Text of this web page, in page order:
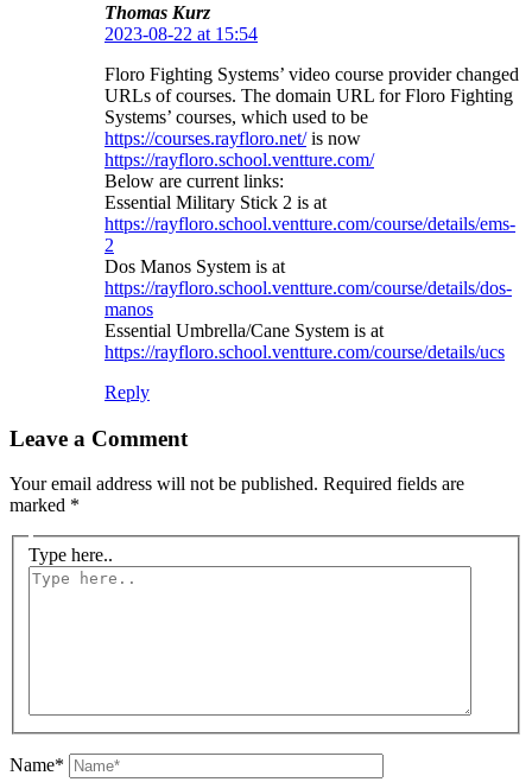
Thomas Kurz
2023-08-22 at 15:54
Floro Fighting Systems’ video course provider changed
URLs of courses. The domain URL for Floro Fighting
Systems’ courses, which used to be
https://courses.rayfloro.net/is now
https://rayfloro.school.ventture.com/
Below are current links:
Essential Military Stick 2 is at
https://rayfloro.school.ventture.com/course/details/ems-
2
Dos Manos System is at
https://rayfloro.school.ventture.com/course/details/dos-
manos
Essential Umbrella/Cane System is at
https://rayfloro.school.ventture.com/course/details/ucs
Reply
Leave a Comment
Your email address will not be published. Required fields are
marked *
Type here..
Name*